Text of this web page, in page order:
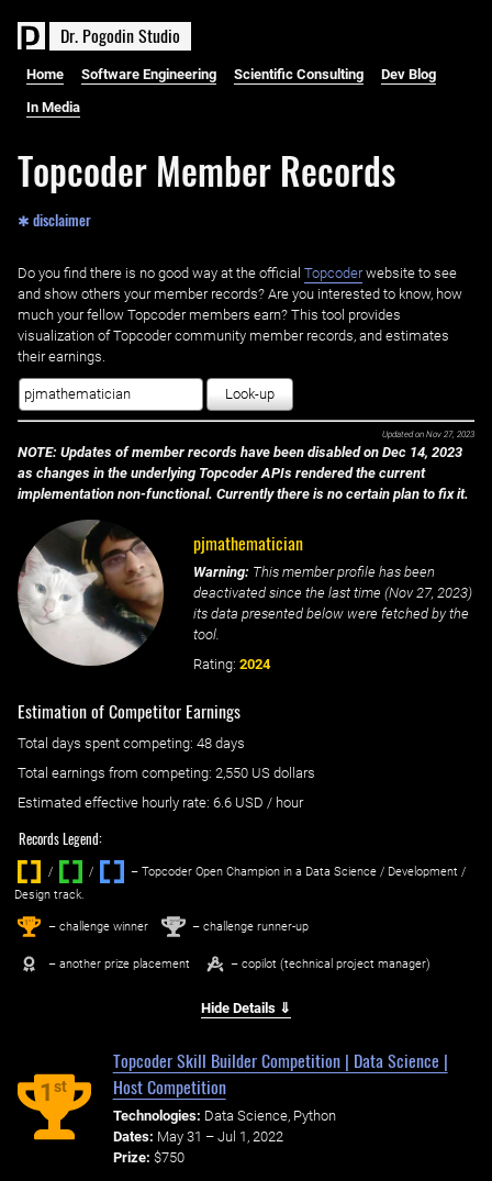
Dr. PogodinStudio
Home Software Engineering Scientific Consulting Dev Blog
In Media
Topcoder Member Records
✱ disclaimer
Do you find there is no good way at the official ‌ Topcoderwebsite to see
and show others your member records? Are you interested to know, how
much your fellow Topcoder members earn? This tool provides
visualization of Topcoder community member records, and estimates
their earnings.
Look-up
Updated on Nov 27, 2023
NOTE: Updates of member records have been disabled on Dec 14, 2023
as changes in the underlying Topcoder APIs rendered the current
implementation non-functional. Currently there is no certain plan to fix it.
pjmathematician
Warning: This member profile has been
deactivated since the last time (Nov 27, 2023)
its data presented below were fetched by the
tool.
Rating: 2024
Estimation of Competitor Earnings
Total days spent competing: ‌ 48 days
Total earnings from competing: 2,550 US dollars
Estimated effective hourly rate: ‌ 6.6 USD / hour
Records Legend:
/ / ‌
– Topcoder Open Champion in a Data Science / Development /
Design track.
1st – challenge winner 2nd – challenge runner-up
– another prize placement – copilot (technical project manager)
Hide Details ⇓
1st
Topcoder Skill Builder Competition | Data Science |
Host Competition
Technologies: Data Science, Python
Dates: May 31 – Jul 1, 2022
Prize: $750